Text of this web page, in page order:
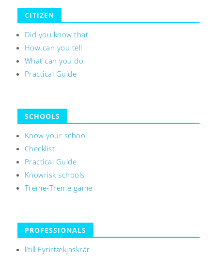
CITIZEN
Did you know that
How can you tell
What can you do
Practical Guide
SCHOOLS
Know your school
Checklist
Practical Guide
Knowrisk schools
Treme-Treme game
PROFESSIONALS
lítill Fyrirtækjaskrár